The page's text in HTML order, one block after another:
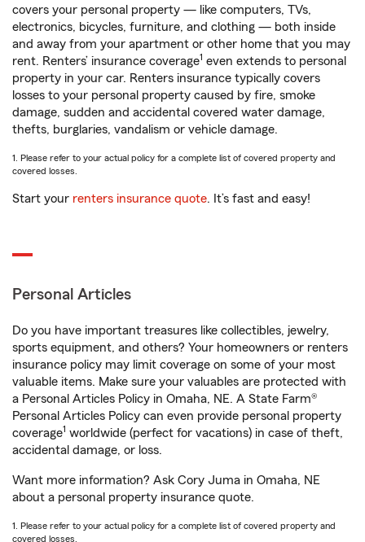
covers your personal property — like computers, TVs,
electronics, bicycles, furniture, and clothing — both inside
and away from your apartment or other home that you may
rent. Renters’ insurance coverage1 even extends to personal
property in your car. Renters insurance typically covers
losses to your personal property caused by fire, smoke
damage, sudden and accidental covered water damage,
thefts, burglaries, vandalism or vehicle damage.
1. Please refer to your actual policy for a complete list of covered property and
covered losses.
Start your renters insurance quote. It’s fast and easy!
Personal Articles
Do you have important treasures like collectibles, jewelry,
sports equipment, and others? Your homeowners or renters
insurance policy may limit coverage on some of your most
valuable items. Make sure your valuables are protected with
a Personal Articles Policy in Omaha, NE. A State Farm®
Personal Articles Policy can even provide personal property
coverage1 worldwide (perfect for vacations) in case of theft,
accidental damage, or loss.
Want more information? Ask Cory Juma in Omaha, NE
about a personal property insurance quote.
1. Please refer to your actual policy for a complete list of covered property and
covered losses.